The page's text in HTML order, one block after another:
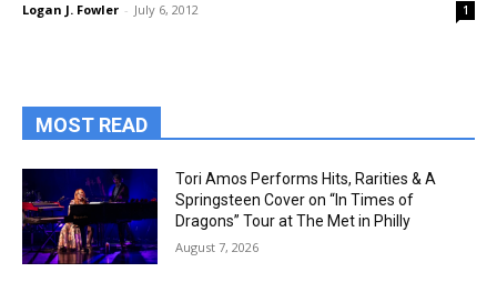
Logan J. Fowler - July 6, 2012 1
MOST READ
Tori Amos Performs Hits, Rarities & A
Springsteen Cover on “In Times of
Dragons” Tour at The Met in Philly
August 7, 2026